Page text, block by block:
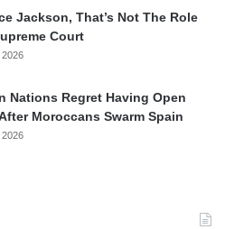
Jackson, That’s Not The Role
Court
Nations Regret Having Open
Moroccans Swarm Spain